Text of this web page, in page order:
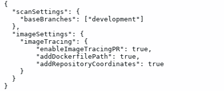
{
"scanSettings":
{
"baseBranches":
["development"]
},
"imageSettings":
{
"imageTracing":
{
"enableImageTracingPR":
true,
"addDockerfilePath":
true,
"addRepositoryCoordinates":
true
}
}
}